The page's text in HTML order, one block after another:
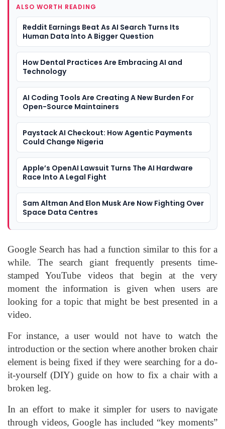
ALSO WORTH READING
Reddit Earnings Beat As AI Search Turns Its
Human Data Into A Bigger Question
How Dental Practices Are Embracing AI and
Technology
AI Coding Tools Are Creating A New Burden For
Open-Source Maintainers
Paystack AI Checkout: How Agentic Payments
Could Change Nigeria
Apple’s OpenAI Lawsuit Turns The AI Hardware
Race Into A Legal Fight
Sam Altman And Elon Musk Are Now Fighting Over
Space Data Centres
Google Search has had a function similar to this for a
while. The search giant frequently presents time-
stamped YouTube videos that begin at the very
moment the information is given when users are
looking for a topic that might be best presented in a
video.
For instance, a user would not have to watch the
introduction or the section where another broken chair
element is being fixed if they were searching for a do-
it-yourself (DIY) guide on how to fix a chair with a
broken leg.
In an effort to make it simpler for users to navigate
through videos, Google has included “key moments”